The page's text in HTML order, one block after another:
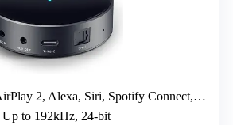
2, Alexa, Siri, Spotify Connect, TIDAL Connect, Amazon Music Cast
Up to 192kHz, 24-bit